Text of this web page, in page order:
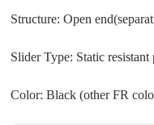
Structure: Open
Slider Type: Static
Color: Black (other FR